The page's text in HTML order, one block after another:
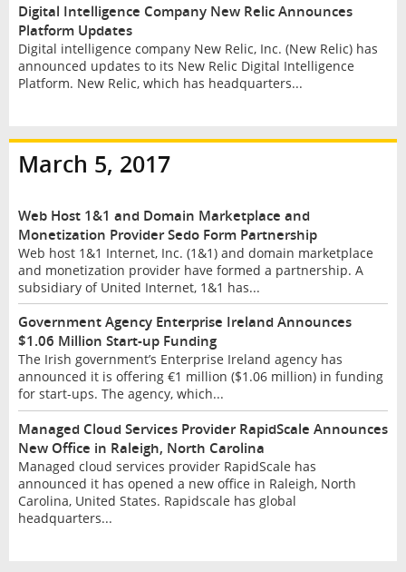
Digital Intelligence Company New Relic Announces
Platform Updates
Digital intelligence company New Relic, Inc. (New Relic) has
announced updates to its New Relic Digital Intelligence
Platform. New Relic, which has headquarters...
March 5, 2017
Web Host 1&1 and Domain Marketplace and
Monetization Provider Sedo Form Partnership
Web host 1&1 Internet, Inc. (1&1) and domain marketplace
and monetization provider have formed a partnership. A
subsidiary of United Internet, 1&1 has...
Government Agency Enterprise Ireland Announces
$1.06 Million Start-up Funding
The Irish government’s Enterprise Ireland agency has
announced it is offering €1 million ($1.06 million) in funding
for start-ups. The agency, which...
Managed Cloud Services Provider RapidScale Announces
New Office in Raleigh, North Carolina
Managed cloud services provider RapidScale has
announced it has opened a new office in Raleigh, North
Carolina, United States. Rapidscale has global
headquarters...